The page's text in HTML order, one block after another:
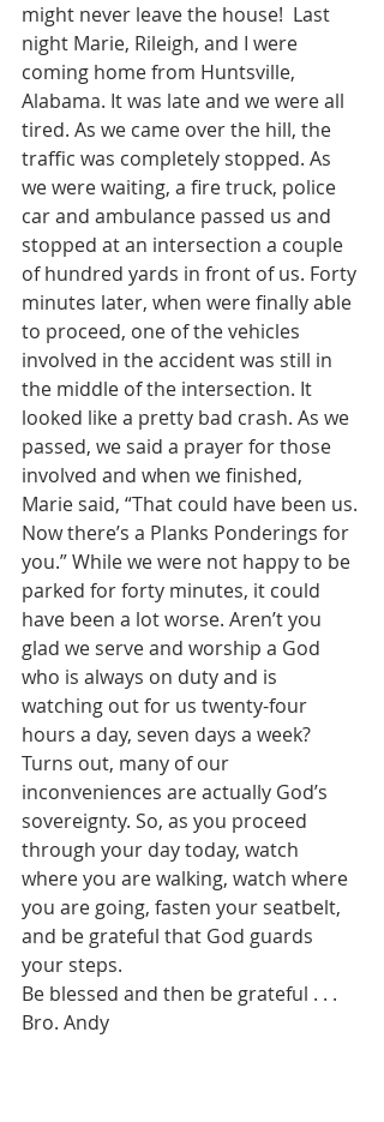
might never leave the house!  Last
night Marie, Rileigh, and I were
coming home from Huntsville,
Alabama. It was late and we were all
tired. As we came over the hill, the
traffic was completely stopped. As
we were waiting, a fire truck, police
car and ambulance passed us and
stopped at an intersection a couple
of hundred yards in front of us. Forty
minutes later, when were finally able
to proceed, one of the vehicles
involved in the accident was still in
the middle of the intersection. It
looked like a pretty bad crash. As we
passed, we said a prayer for those
involved and when we finished,
Marie said, “That could have been us.
Now there’s a Planks Ponderings for
you.” While we were not happy to be
parked for forty minutes, it could
have been a lot worse. Aren’t you
glad we serve and worship a God
who is always on duty and is
watching out for us twenty-four
hours a day, seven days a week?
Turns out, many of our
inconveniences are actually God’s
sovereignty. So, as you proceed
through your day today, watch
where you are walking, watch where
you are going, fasten your seatbelt,
and be grateful that God guards
your steps.
Be blessed and then be grateful . . .
Bro. Andy